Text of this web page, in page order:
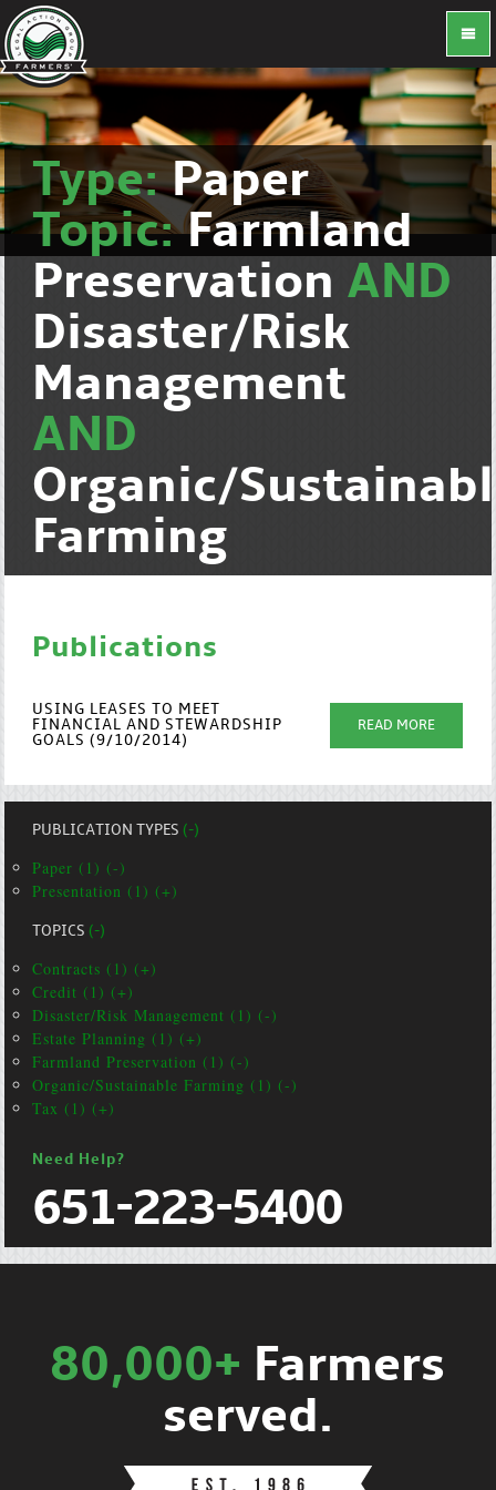
Type:Paper
Topic:Farmland
Preservation AND
Disaster/Risk
Management
AND
Organic/
Farming
Publications
USING LEASES TO MEET
FINANCIAL AND STEWARDSHIP
GOALS (9/10/2014)
READ MORE
PUBLICATION TYPES(-)
Paper (1) (-)
Presentation (1) (+)
TOPICS(-)
Contracts (1) (+)
Credit (1) (+)
Disaster/Risk Management (1) (-)
Estate Planning (1) (+)
Farmland Preservation (1) (-)
Organic/Sustainable Farming (1) (-)
Tax (1) (+)
Need Help?
651-223-5400
80,000+ Farmers
served.